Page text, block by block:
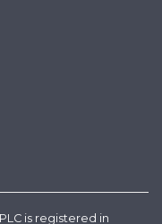
is registered in